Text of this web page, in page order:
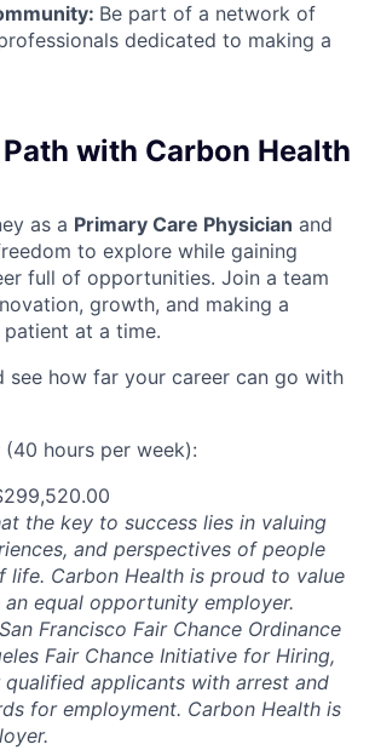
Be part of a network of
dedicated to making a
with Carbon Health
as a Primary Care Physician and
to explore while gaining
full of opportunities. Join a team
growth, and making a
at a time.
see how far your career can go with
(40 hours per week):
the key to success lies in valuing
and perspectives of people
life. Carbon Health is proud to value
equal opportunity employer.
Francisco Fair Chance Ordinance
Fair Chance Initiative for Hiring,
applicants with arrest and
for employment. Carbon Health is